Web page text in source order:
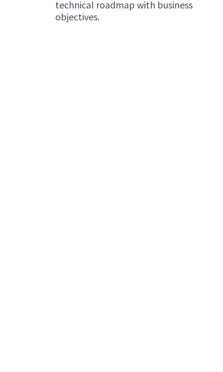
technical roadmap with business
objectives.